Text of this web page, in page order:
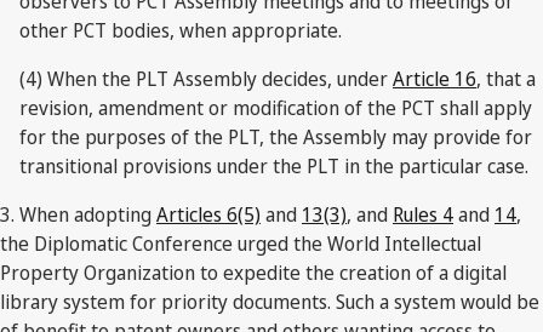
other PCT bodies, when appropriate.
(4) When the PLT Assembly decides, underArticle 16, that a
revision, amendment or modification of the PCT shall apply
for the purposes of the PLT, the Assembly may provide for
transitional provisions under the PLT in the particular case.
3. When adoptingArticles 6(5) and 13(3), and Rules 4and 14,
the Diplomatic Conference urged the World Intellectual
Property Organization to expedite the creation of a digital
library system for priority documents. Such a system would be